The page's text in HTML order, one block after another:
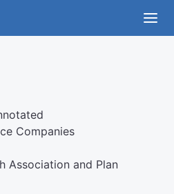
Companies
Association and Plan